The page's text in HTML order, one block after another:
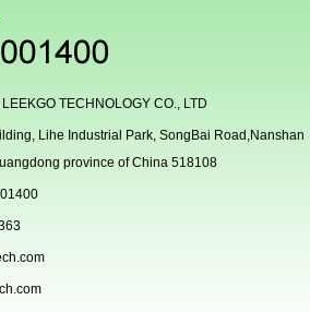
TECHNOLOGY CO., LTD
Lihe Industrial Park, SongBai Road,Nanshan
province of China 518108